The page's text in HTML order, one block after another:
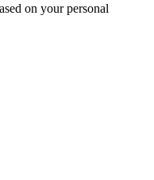
on your personal